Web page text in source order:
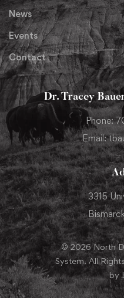
News
Events
Contact
Dr. Tracey
Phone:
Email:
3315
© 2026 North
System. All
by